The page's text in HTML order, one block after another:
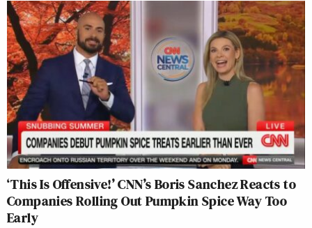
‘This Is Offensive!’ CNN’s Boris Sanchez Reacts to
Companies Rolling Out Pumpkin Spice Way Too
Early